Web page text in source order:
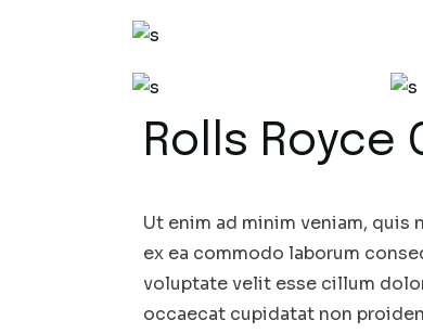
Rolls Royce
Ut enim ad minim veniam,
ex ea commodo laborum
voluptate velit esse cillum
occaecat cupidatat non